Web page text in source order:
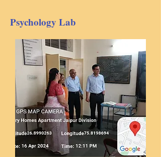
Psychology Lab